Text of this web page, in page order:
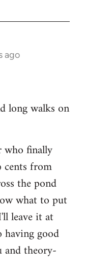
ago
long walks on
who finally
from
the pond
what to put
leave it at
good
and theory-